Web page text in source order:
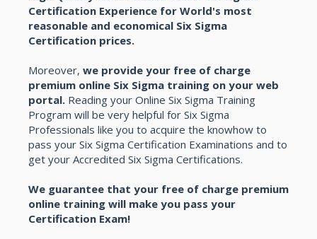
Certification Experience for World's most
reasonable and economical Six Sigma
Certification prices.
Moreover, we provide your free of charge
premium online Six Sigma training on your web
portal. Reading your Online Six Sigma Training
Program will be very helpful for Six Sigma
Professionals like you to acquire the knowhow to
pass your Six Sigma Certification Examinations and to
get your Accredited Six Sigma Certifications.
We guarantee that your free of charge premium
online training will make you pass your
Certification Exam!